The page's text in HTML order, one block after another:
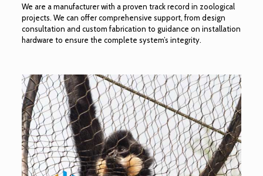
We are a manufacturer with a proven track record in zoological
projects. We can offer comprehensive support, from design
consultation and custom fabrication to guidance on installation
hardware to ensure the complete system’s integrity.